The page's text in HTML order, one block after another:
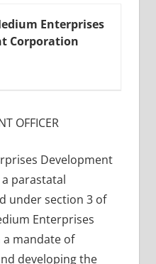
Enterprises
Corporation
OFFICER
Development
a parastatal
under section 3 of
Enterprises
a mandate of
developing the